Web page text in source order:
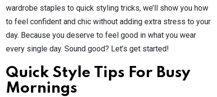
wardrobe staples to quick styling tricks, we’ll show you how
to feel confident and chic without adding extra stress to your
day. Because you deserve to feel good in what you wear
every single day. Sound good? Let’s get started!
Quick Style Tips For Busy
Mornings